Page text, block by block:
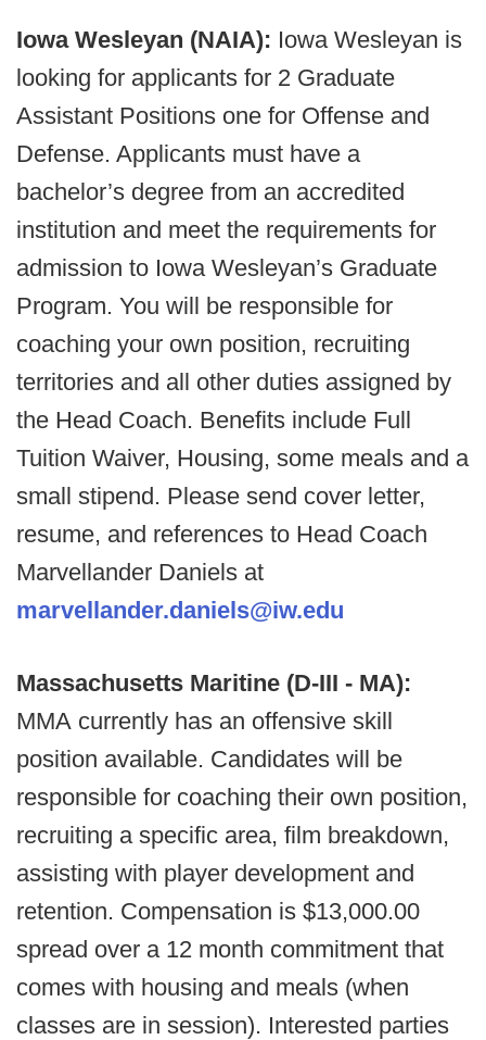
Iowa Wesleyan (NAIA): Iowa Wesleyan is
looking for applicants for 2 Graduate
Assistant Positions one for Offense and
Defense. Applicants must have a
bachelor’s degree from an accredited
institution and meet the requirements for
admission to Iowa Wesleyan’s Graduate
Program. You will be responsible for
coaching your own position, recruiting
territories and all other duties assigned by
the Head Coach. Benefits include Full
Tuition Waiver, Housing, some meals and a
small stipend. Please send cover letter,
resume, and references to Head Coach
Marvellander Daniels at
marvellander.daniels@iw.edu
Massachusetts Maritine (D-III - MA):
MMA currently has an offensive skill
position available. Candidates will be
responsible for coaching their own position,
recruiting a specific area, film breakdown,
assisting with player development and
retention. Compensation is $13,000.00
spread over a 12 month commitment that
comes with housing and meals (when
classes are in session). Interested parties